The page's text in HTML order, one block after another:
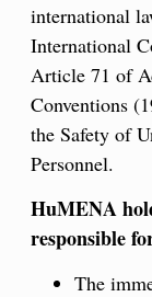
international
International
Article 71 of
Conventions
the Safety of
Personnel.
HuMENA
responsible
The